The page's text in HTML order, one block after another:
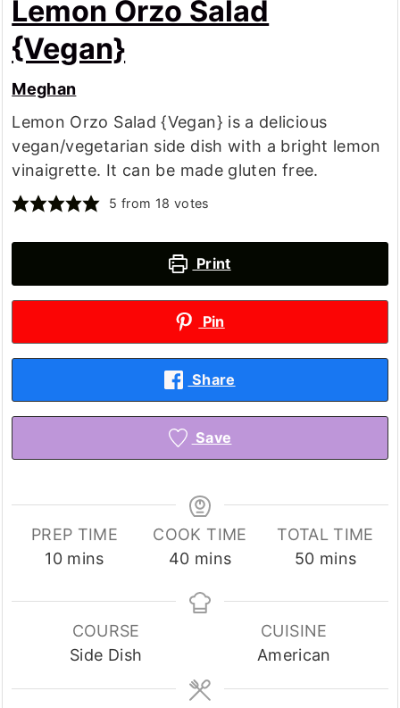
Lemon Orzo Salad
{Vegan}
Meghan
Lemon Orzo Salad {Vegan} is a delicious
vegan/vegetarian side dish with a bright lemon
vinaigrette. It can be made gluten free.
5 from 18 votes
Print
Pin
Share
Save
PREP TIME
10minutes
mins
COOK TIME
40minutes
mins
TOTAL TIME
50minutes
mins
COURSE
Side Dish
CUISINE
American